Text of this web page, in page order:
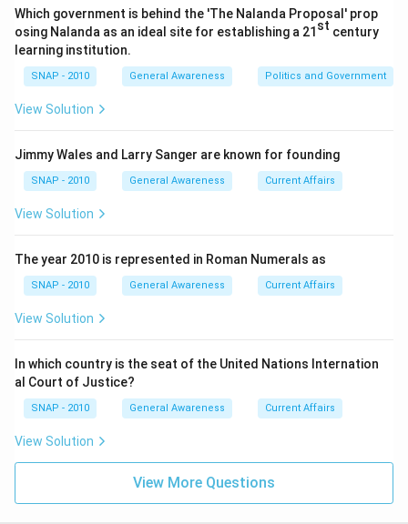
and the purchasing power of money decreases, it is
characterized as inflation.
2.Connection to Consumer Goods:
does affect consumer goods, it is not limited to them
alone but extends to service prices as well. Therefore,
specific than inflation's broad measure.
3.Budget Deficit and Money Supply:While a rise in
money supply can cause inflation if not matched by
output, and budget deficits can be related to inflation,
price levels.
Based on these explanations, the correct answer to
the question is that inflation implies a
Download Solution in PDF
Which government is behind the 'The Nalanda Proposal' prop
osing Nalanda as an ideal site for establishing a 21 st century
learning institution.
SNAP - 2010 General Awareness Politics and Government
View Solution
Jimmy Wales and Larry Sanger are known for founding
SNAP - 2010 General Awareness Current Affairs
View Solution
The year 2010 is represented in Roman Numerals as
SNAP - 2010 General Awareness Current Affairs
View Solution
In which country is the seat of the United Nations Internation
al Court of Justice?
SNAP - 2010 General Awareness Current Affairs
View Solution
View More Questions